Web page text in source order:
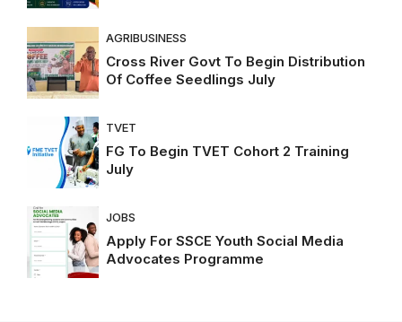
AGRIBUSINESS
Cross River Govt To Begin Distribution
Of Coffee Seedlings July
TVET
FG To Begin TVET Cohort 2 Training
July
JOBS
Apply For SSCE Youth Social Media
Advocates Programme